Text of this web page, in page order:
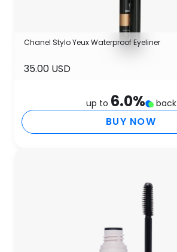
Chanel Stylo Yeux Waterproof Eyeliner
35.00 USD
up to 6.0% back
BUY NOW